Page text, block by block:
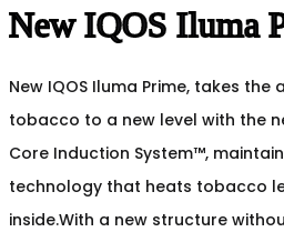
New IQOS Iluma
New IQOS Iluma Prime, takes
tobacco to a new level with the
Core Induction System™,
technology that heats tobacco
inside.With a new structure